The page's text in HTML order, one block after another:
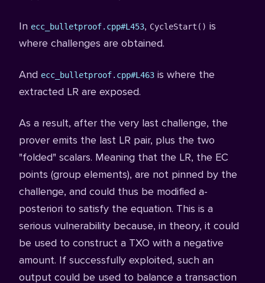
In ecc_bulletproof.cpp#L453, CycleStart() is
where challenges are obtained.
And ecc_bulletproof.cpp#L463 is where the
extracted LR are exposed.
As a result, after the very last challenge, the
prover emits the last LR pair, plus the two
"folded" scalars. Meaning that the LR, the EC
points (group elements), are not pinned by the
challenge, and could thus be modified a-
posteriori to satisfy the equation. This is a
serious vulnerability because, in theory, it could
be used to construct a TXO with a negative
amount. If successfully exploited, such an
output could be used to balance a transaction